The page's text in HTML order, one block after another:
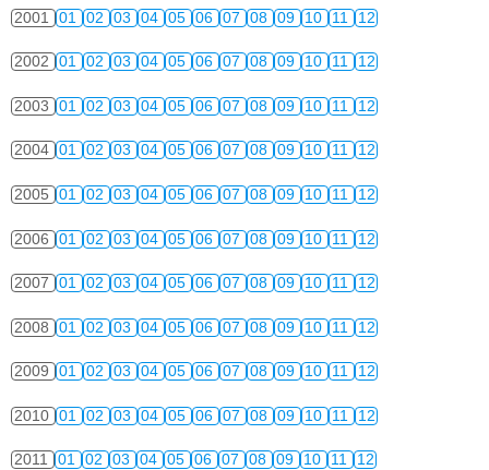
2001 01 02 03 04 05 06 07 08 09 10 11 12
2002 01 02 03 04 05 06 07 08 09 10 11 12
2003 01 02 03 04 05 06 07 08 09 10 11 12
2004 01 02 03 04 05 06 07 08 09 10 11 12
2005 01 02 03 04 05 06 07 08 09 10 11 12
2006 01 02 03 04 05 06 07 08 09 10 11 12
2007 01 02 03 04 05 06 07 08 09 10 11 12
2008 01 02 03 04 05 06 07 08 09 10 11 12
2009 01 02 03 04 05 06 07 08 09 10 11 12
2010 01 02 03 04 05 06 07 08 09 10 11 12
2011 01 02 03 04 05 06 07 08 09 10 11 12